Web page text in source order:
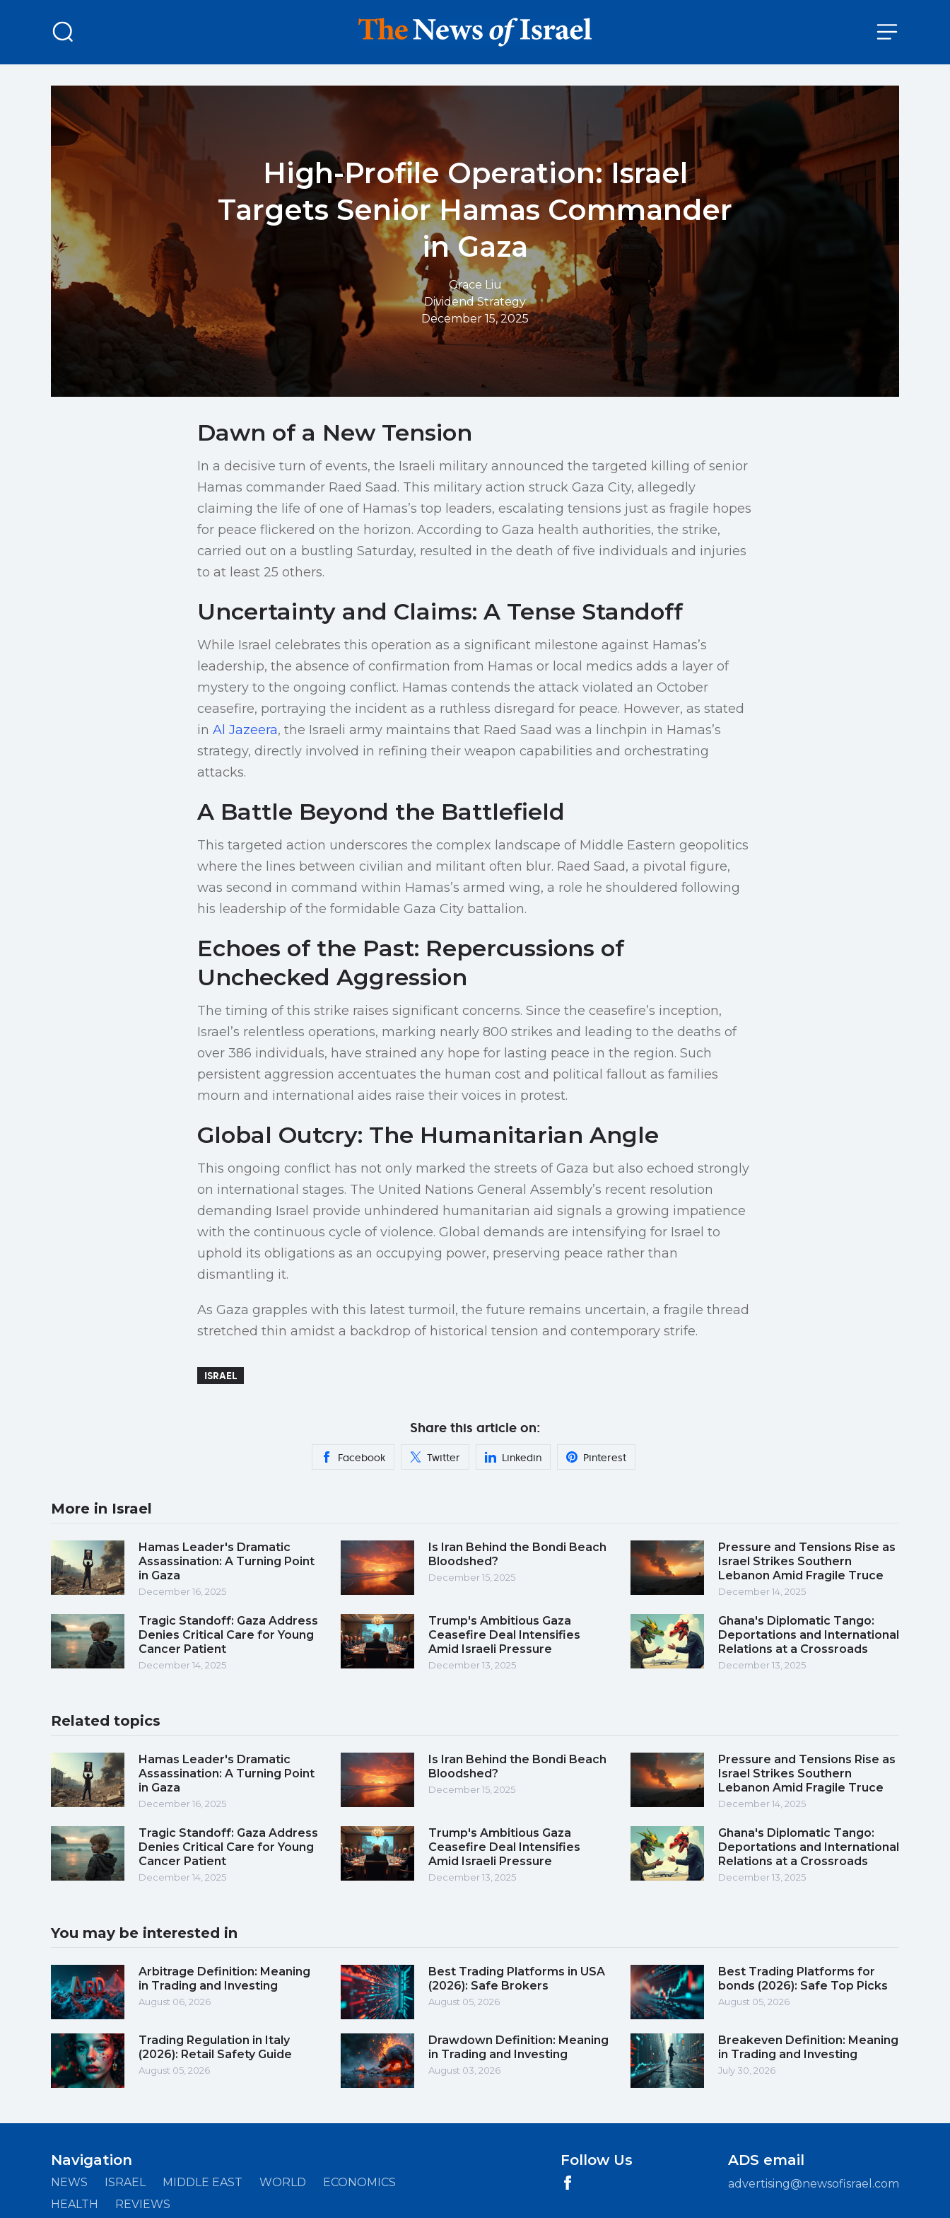
High-Profile Operation: Israel
Targets Senior Hamas Commander
in Gaza
Grace Liu
Dividend Strategy
December 15, 2025
Dawn of a New Tension
In a decisive turn of events, the Israeli military announced the targeted killing of senior
Hamas commander Raed Saad. This military action struck Gaza City, allegedly
claiming the life of one of Hamas’s top leaders, escalating tensions just as fragile hopes
for peace flickered on the horizon. According to Gaza health authorities, the strike,
carried out on a bustling Saturday, resulted in the death of five individuals and injuries
to at least 25 others.
Uncertainty and Claims: A Tense Standoff
While Israel celebrates this operation as a significant milestone against Hamas’s
leadership, the absence of confirmation from Hamas or local medics adds a layer of
mystery to the ongoing conflict. Hamas contends the attack violated an October
ceasefire, portraying the incident as a ruthless disregard for peace. However, as stated
in Al Jazeera, the Israeli army maintains that Raed Saad was a linchpin in Hamas’s
strategy, directly involved in refining their weapon capabilities and orchestrating
attacks.
A Battle Beyond the Battlefield
This targeted action underscores the complex landscape of Middle Eastern geopolitics
where the lines between civilian and militant often blur. Raed Saad, a pivotal figure,
was second in command within Hamas’s armed wing, a role he shouldered following
his leadership of the formidable Gaza City battalion.
Echoes of the Past: Repercussions of
Unchecked Aggression
The timing of this strike raises significant concerns. Since the ceasefire’s inception,
Israel’s relentless operations, marking nearly 800 strikes and leading to the deaths of
over 386 individuals, have strained any hope for lasting peace in the region. Such
persistent aggression accentuates the human cost and political fallout as families
mourn and international aides raise their voices in protest.
Global Outcry: The Humanitarian Angle
This ongoing conflict has not only marked the streets of Gaza but also echoed strongly
on international stages. The United Nations General Assembly’s recent resolution
demanding Israel provide unhindered humanitarian aid signals a growing impatience
with the continuous cycle of violence. Global demands are intensifying for Israel to
uphold its obligations as an occupying power, preserving peace rather than
dismantling it.
As Gaza grapples with this latest turmoil, the future remains uncertain, a fragile thread
stretched thin amidst a backdrop of historical tension and contemporary strife.
ISRAEL
Share this article on:
Facebook Twitter Linkedin Pinterest
More in Israel
Hamas Leader's Dramatic
Assassination: A Turning Point
in Gaza
December 16, 2025
Is Iran Behind the Bondi Beach
Bloodshed?
December 15, 2025
Pressure and Tensions Rise as
Israel Strikes Southern
Lebanon Amid Fragile Truce
December 14, 2025
Tragic Standoff: Gaza Address
Denies Critical Care for Young
Cancer Patient
December 14, 2025
Trump's Ambitious Gaza
Ceasefire Deal Intensifies
Amid Israeli Pressure
December 13, 2025
Ghana's Diplomatic Tango:
Deportations and International
Relations at a Crossroads
December 13, 2025
Related topics
Hamas Leader's Dramatic
Assassination: A Turning Point
in Gaza
December 16, 2025
Is Iran Behind the Bondi Beach
Bloodshed?
December 15, 2025
Pressure and Tensions Rise as
Israel Strikes Southern
Lebanon Amid Fragile Truce
December 14, 2025
Tragic Standoff: Gaza Address
Denies Critical Care for Young
Cancer Patient
December 14, 2025
Trump's Ambitious Gaza
Ceasefire Deal Intensifies
Amid Israeli Pressure
December 13, 2025
Ghana's Diplomatic Tango:
Deportations and International
Relations at a Crossroads
December 13, 2025
You may be interested in
Arbitrage Definition: Meaning
in Trading and Investing
August 06, 2026
Best Trading Platforms in USA
(2026): Safe Brokers
August 05, 2026
Best Trading Platforms for
bonds (2026): Safe Top Picks
August 05, 2026
Trading Regulation in Italy
(2026): Retail Safety Guide
August 05, 2026
Drawdown Definition: Meaning
in Trading and Investing
August 03, 2026
Breakeven Definition: Meaning
in Trading and Investing
July 30, 2026
Navigation
NEWS ISRAEL MIDDLE EAST WORLD
ECONOMICS
HEALTH
REVIEWS
Follow Us ADS email
advertising@newsofisrael.com